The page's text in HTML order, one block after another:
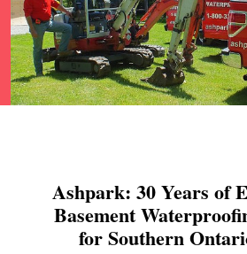
Ashpark: 30 Years of
Basement
for Southern